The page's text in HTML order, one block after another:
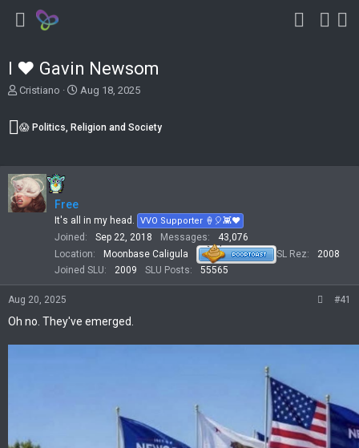
I ❤️ Gavin Newsom
T
e
s
t
a
Cristiano
S
r
Aug 18, 2025
😱 Politics, Religion and Society
Free
It's all in my head. VVO Supporter 🍦🎈👾❤
Joined Sep 22, 2018 Messages
43,076
Location
Moonbase Caligula SL Rez
2008
Joined SLU
2009 SLU Posts 55565
Aug 20, 2025 #41
Oh no. They've emerged.